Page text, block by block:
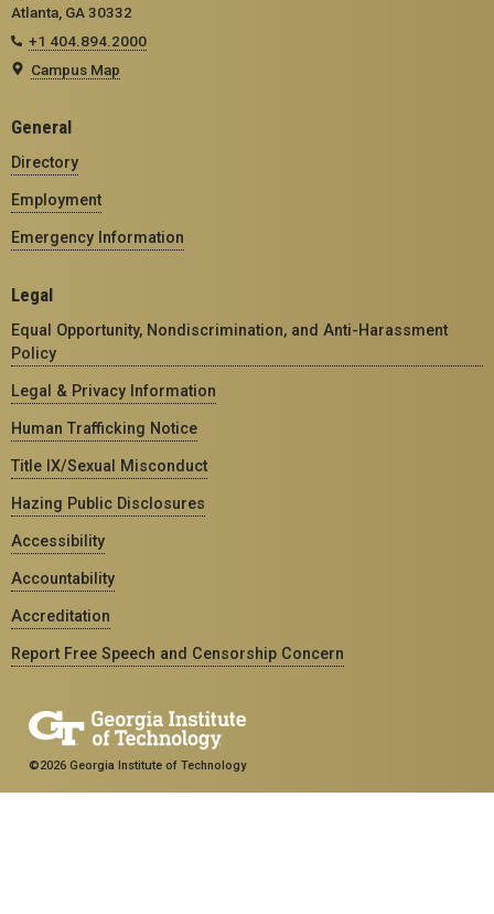
Atlanta, GA 30332
+1 404.894.2000
Campus Map
General
Directory
Employment
Emergency Information
Legal
Equal Opportunity, Nondiscrimination, and Anti-Harassment
Policy
Legal & Privacy Information
Human Trafficking Notice
Title IX/Sexual Misconduct
Hazing Public Disclosures
Accessibility
Accountability
Accreditation
Report Free Speech and Censorship Concern
©2026 Georgia Institute of Technology